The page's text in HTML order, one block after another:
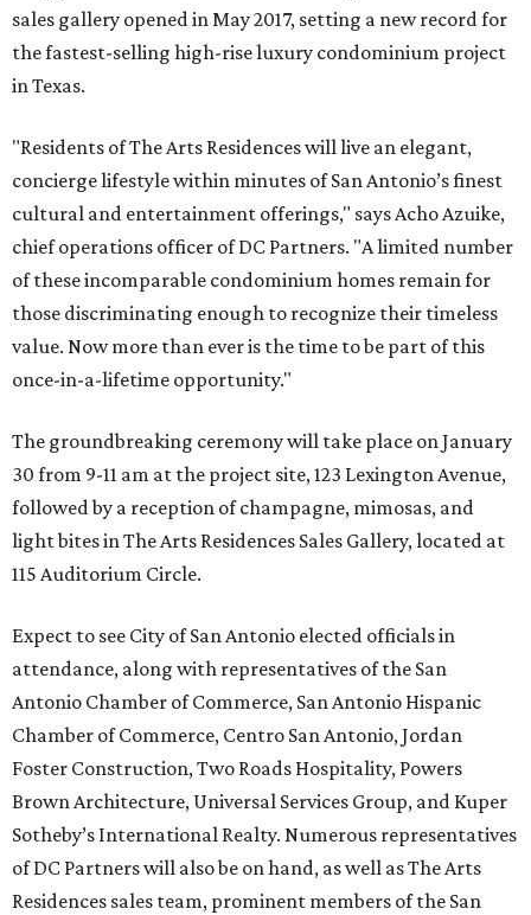
sales gallery opened in May 2017, setting a new record for
the fastest-selling high-rise luxury condominium project
in Texas.
"Residents of The Arts Residences will live an elegant,
concierge lifestyle within minutes of San Antonio’s finest
cultural and entertainment offerings," says Acho Azuike,
chief operations officer of DC Partners. "A limited number
of these incomparable condominium homes remain for
those discriminating enough to recognize their timeless
value. Now more than ever is the time to be part of this
once-in-a-lifetime opportunity."
The groundbreaking ceremony will take place on January
30 from 9-11 am at the project site, 123 Lexington Avenue,
followed by a reception of champagne, mimosas, and
light bites in The Arts Residences Sales Gallery, located at
115 Auditorium Circle.
Expect to see City of San Antonio elected officials in
attendance, along with representatives of the San
Antonio Chamber of Commerce, San Antonio Hispanic
Chamber of Commerce, Centro San Antonio, Jordan
Foster Construction, Two Roads Hospitality, Powers
Brown Architecture, Universal Services Group, and Kuper
Sotheby’s International Realty. Numerous representatives
of DC Partners will also be on hand, as well as The Arts
Residences sales team, prominent members of the San